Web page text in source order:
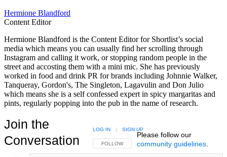
Hermione Blandford
Content Editor
Hermione Blandford is the Content Editor for Shortlist’s social
media which means you can usually find her scrolling through
Instagram and calling it work, or stopping random people in the
street and accosting them with a mini mic. She has previously
worked in food and drink PR for brands including Johnnie Walker,
Tanqueray, Gordon's, The Singleton, Lagavulin and Don Julio
which means she is a self confessed expert in spicy margaritas and
pints, regularly popping into the pub in the name of research.
Join the
Conversation
FOLLOW THIS CONVERSATION TO BE NOTIFIED
FOLLOW
LOG IN | SIGN UP
Please follow our
community guidelines.